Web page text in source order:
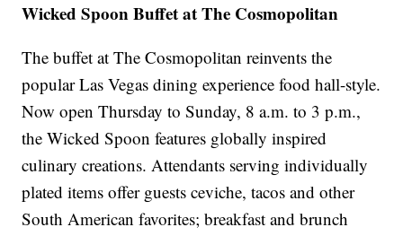
Wicked Spoon Buffet at The Cosmopolitan
The buffet at The Cosmopolitan reinvents the
popular Las Vegas dining experience food hall-style.
Now open Thursday to Sunday, 8 a.m. to 3 p.m.,
the Wicked Spoon features globally inspired
culinary creations. Attendants serving individually
plated items offer guests ceviche, tacos and other
South American favorites; breakfast and brunch